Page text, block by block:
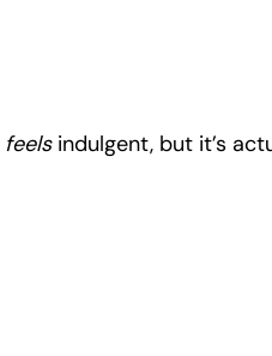
feels indulgent, but it’s